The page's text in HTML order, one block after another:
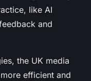
like AI
and
the UK media
efficient and